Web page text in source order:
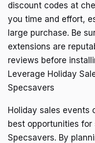
discount codes at
you time and effort,
large purchase. Be
extensions are
reviews before
Leverage Holiday
Specsavers
Holiday sales events
best opportunities
Specsavers. By